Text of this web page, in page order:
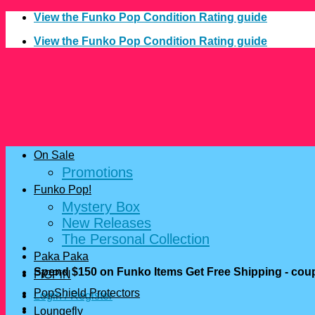
Skip
content
View the Funko Pop Condition Rating guide
View the Funko Pop Condition Rating guide
Spend $150 on Funko Items Get Free Shipping -
Login / Register
On Sale
Promotions
Funko Pop!
Mystery Box
New Releases
The Personal Collection
Paka Paka
FiGPiN
PopShield Protectors
Loungefly